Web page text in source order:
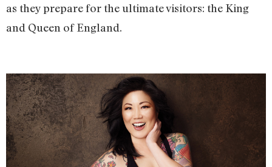
as they prepare for the ultimate visitors: the King
and Queen of England.